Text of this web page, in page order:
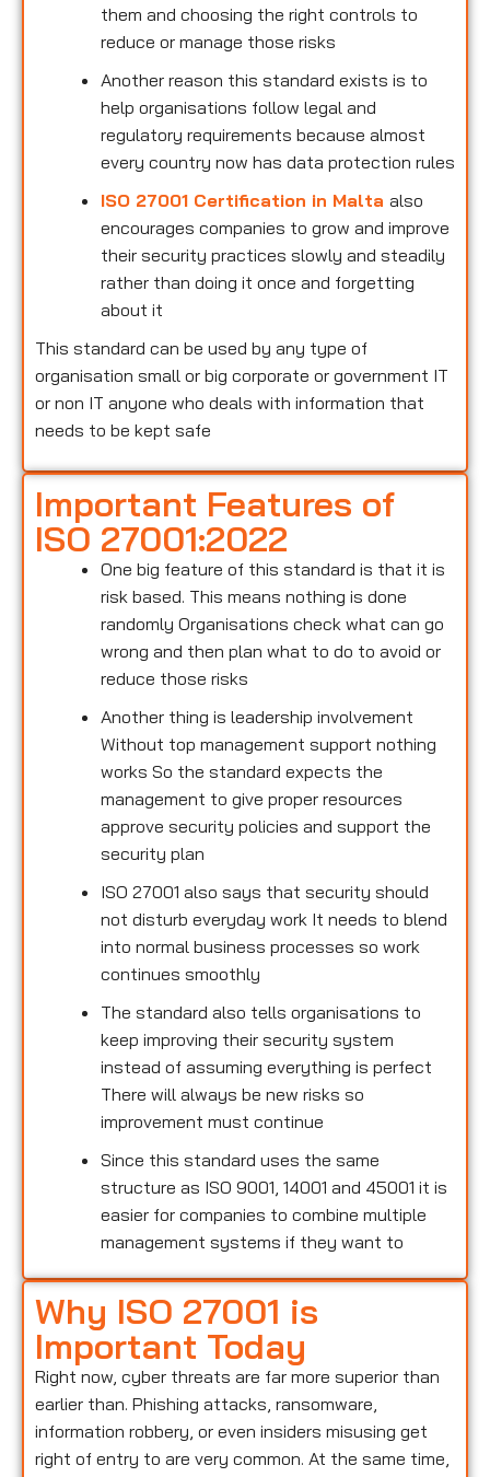
them and choosing the right controls to
reduce or manage those risks
Another reason this standard exists is to
help organisations follow legal and
regulatory requirements because almost
every country now has data protection rules
ISO 27001 Certification in Malta also
encourages companies to grow and improve
their security practices slowly and steadily
rather than doing it once and forgetting
about it
This standard can be used by any type of
organisation small or big corporate or government IT
or non IT anyone who deals with information that
needs to be kept safe
Important Features of
ISO 27001:2022
One big feature of this standard is that it is
risk based. This means nothing is done
randomly Organisations check what can go
wrong and then plan what to do to avoid or
reduce those risks
Another thing is leadership involvement
Without top management support nothing
works So the standard expects the
management to give proper resources
approve security policies and support the
security plan
ISO 27001 also says that security should
not disturb everyday work It needs to blend
into normal business processes so work
continues smoothly
The standard also tells organisations to
keep improving their security system
instead of assuming everything is perfect
There will always be new risks so
improvement must continue
Since this standard uses the same
structure as ISO 9001, 14001 and 45001 it is
easier for companies to combine multiple
management systems if they want to
Why ISO 27001 is
Important Today
Right now, cyber threats are far more superior than
earlier than. Phishing attacks, ransomware,
information robbery, or even insiders misusing get
right of entry to are very common. At the same time,